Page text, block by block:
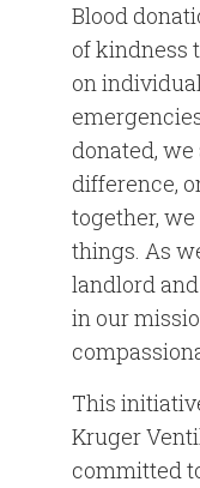
Blood
of kindness
on
donated,
difference,
together,
things. As
landlord
in our
This
Kruger
committed